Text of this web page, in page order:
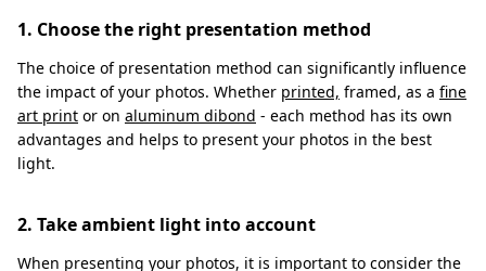
1. Choose the right presentation method
The choice of presentation method can significantly influence
the impact of your photos. Whether printed, framed, as a fine
art print or on aluminum dibond - each method has its own
advantages and helps to present your photos in the best
light.
2. Take ambient light into account
When presenting your photos, it is important to consider the